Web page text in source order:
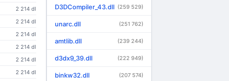
2 214 dl
2 214 dl
2 214 dl
2 214 dl
2 214 dl
2 214 dl
D3DCompiler_43.dll (259 529)
unarc.dll (251 762)
amtlib.dll (239 244)
d3dx9_39.dll (222 949)
binkw32.dll (207 574)